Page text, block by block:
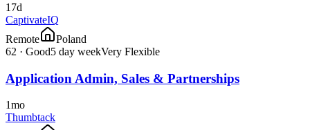
17d
CaptivateIQ
Remote
Poland
62 · Good5 day weekVery Flexible
Application Admin, Sales & Partnerships
1mo
Thumbtack